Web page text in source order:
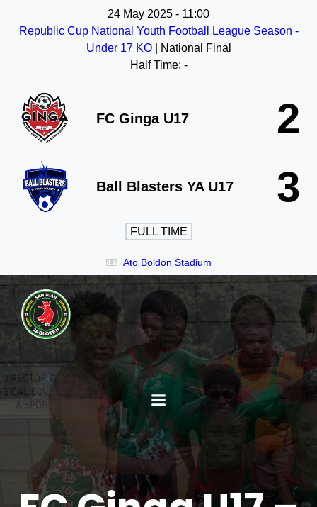
24 May 2025 - 11:00
Republic Cup National Youth Football League Season -
Under 17 KO
| National Final
Half Time: -
FC Ginga U17 2
Ball Blasters YA U17 3
FULL TIME
Ato Boldon Stadium